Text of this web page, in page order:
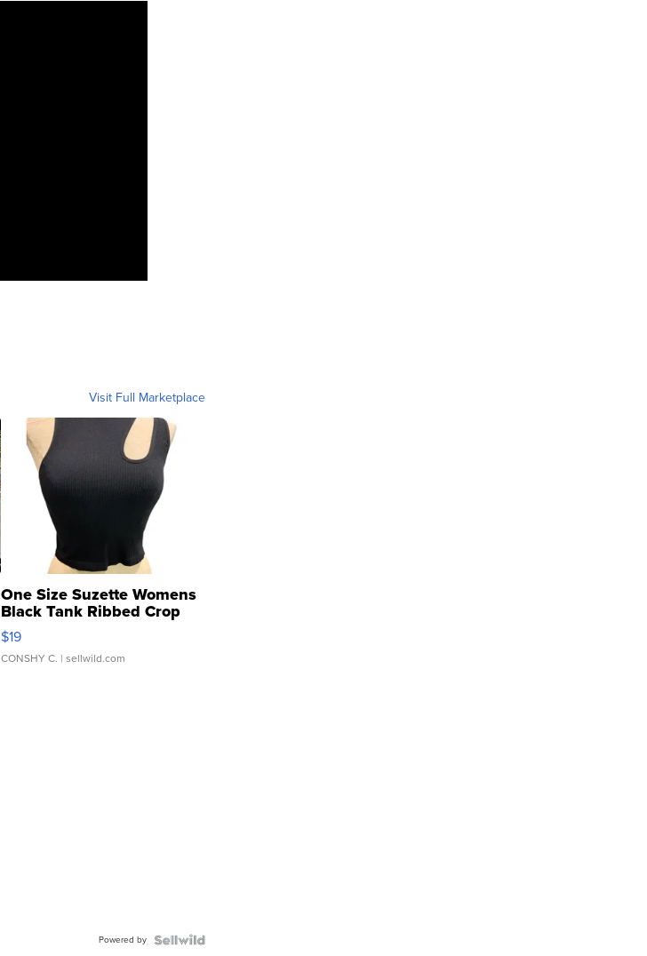
Visit Full Marketplace
One Size Suzette Womens
Black Tank Ribbed Crop
Asymmetrical ...
$19
CONSHY C. | sellwild.com
Powered by